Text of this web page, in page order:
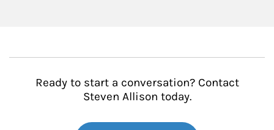
Ready to start a conversation? Contact
Steven Allison today.